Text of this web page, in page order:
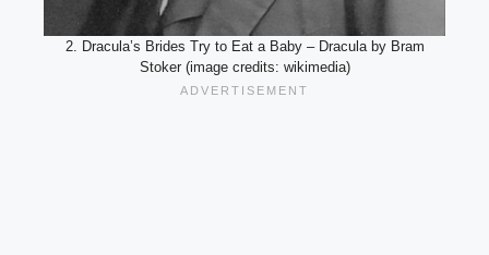
2. Dracula’s Brides Try to Eat a Baby – Dracula by Bram
Stoker (image credits: wikimedia)